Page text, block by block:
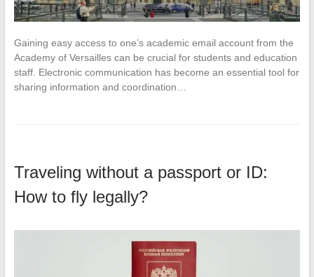
Gaining easy access to one’s academic email account from the
Academy of Versailles can be crucial for students and education
staff. Electronic communication has become an essential tool for
sharing information and coordination…
Traveling without a passport or ID:
How to fly legally?